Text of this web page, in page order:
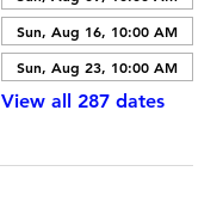
Sun, Aug 16, 10:00 AM
Sun, Aug 23, 10:00 AM
View all 287 dates